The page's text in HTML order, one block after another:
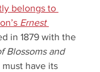
belongs to
Ernest
in 1879 with the
Blossoms and
must have its